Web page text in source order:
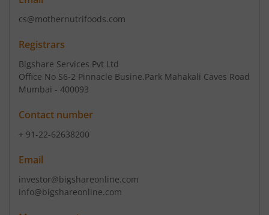
cs@mothernutrifoods.com
Registrars
Bigshare Services Pvt Ltd
Office No S6-2 Pinnacle Busine.Park Mahakali Caves Road
Mumbai - 400093
Contact number
+ 91-22-62638200
Email
investor@bigshareonline.com
info@bigshareonline.com